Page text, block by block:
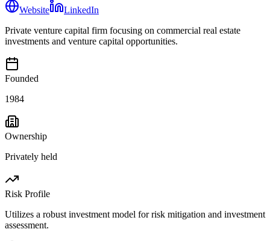
Website
LinkedIn
Private venture capital firm focusing on commercial real estate
investments and venture capital opportunities.
Founded
1984
Ownership
Privately held
Risk Profile
Utilizes a robust investment model for risk mitigation and investment
assessment.